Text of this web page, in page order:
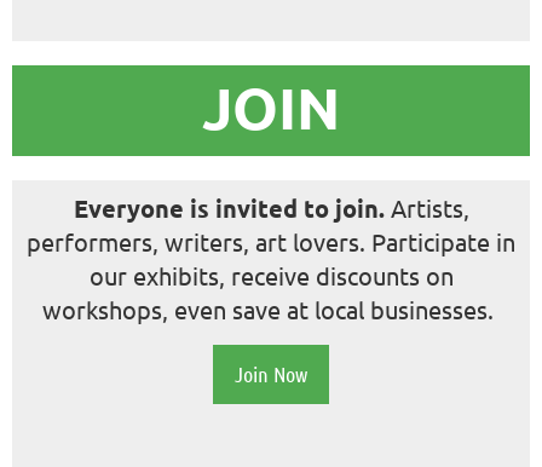
JOIN
Everyone is invited to join.Artists,
performers, writers, art lovers. Participate in
our exhibits, receive discounts on
workshops, even save at local businesses.
Join Now